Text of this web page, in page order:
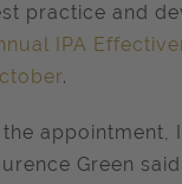
practice and
IPA
.
appointment,
Green